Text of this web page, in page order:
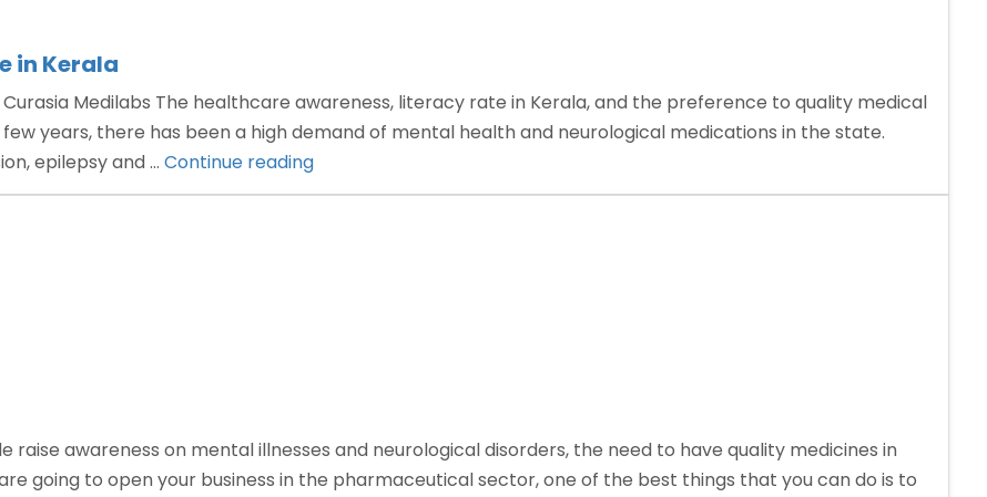
in Kerala
Medilabs The healthcare awareness, literacy rate in Kerala, and the preference to quality medical
years, there has been a high demand of mental health and neurological medications in the state.
epilepsy and … Continue reading“Neuropsychiatry
PCD
raise awareness on mental illnesses and neurological disorders, the need to have quality medicines in
going to open your business in the pharmaceutical sector, one of the best things that you can do is to